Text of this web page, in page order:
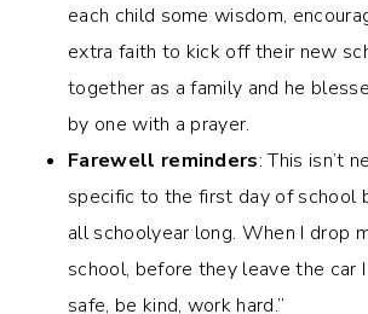
each child some wisdom,
extra faith to kick off their new
together as a family and he
by one with a prayer.
Farewell reminders: This isn’t
specific to the first day of school
all schoolyear long. When I drop
school, before they leave the car
safe, be kind, work hard.”